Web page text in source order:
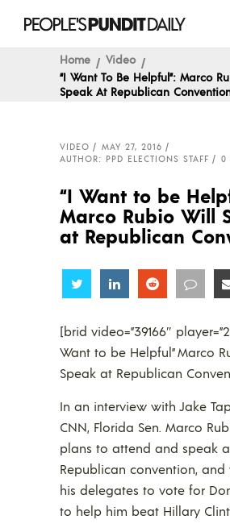
Home
Video
“I Want To Be Helpful”: Marco
Speak At Republican
VIDEO
MAY 27, 2016
AUTHOR: PPD ELECTIONS STAFF
0
“I Want to be
Marco Rubio Will
at Republican
Share Share Share Share
[brid video=”39166″
Want to be Helpful” Marco
Speak at Republican
In an interview with Jake
CNN, Florida Sen. Marco
plans to attend and speak
Republican convention,
his delegates to vote for
to help him beat Hillary